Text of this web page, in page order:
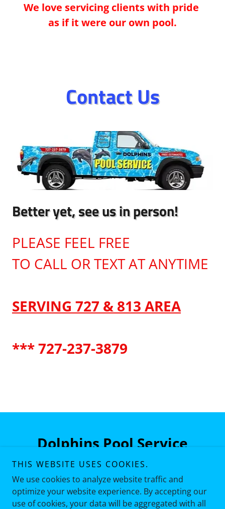
We love servicing clients with pride
as if it were our own pool.
Contact Us
Better yet, see us in person!
PLEASE FEEL FREE
TO CALL OR TEXT AT ANYTIME
SERVING 727 & 813 AREA
*** 727-237-3879
Dolphins Pool Service
727-237-3879
Copyright © 2026 Dolphins Pool Service - All Rights
THIS WEBSITE USES COOKIES.
We use cookies to analyze website traffic and
optimize your website experience. By accepting our
use of cookies, your data will be aggregated with all